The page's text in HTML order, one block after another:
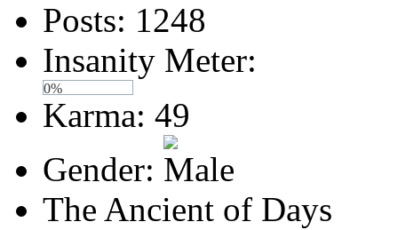
Posts: 1248
Insanity Meter:
0%
Karma: 49
Gender:
The Ancient of Days